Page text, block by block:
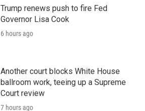
Trump renews push to fire Fed
Governor Lisa Cook
6 hours ago
Another court blocks White House
ballroom work, teeing up a Supreme
Court review
7 hours ago